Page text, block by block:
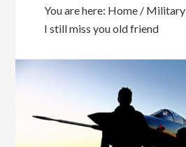
You are here: Home / Military
I still miss you old friend